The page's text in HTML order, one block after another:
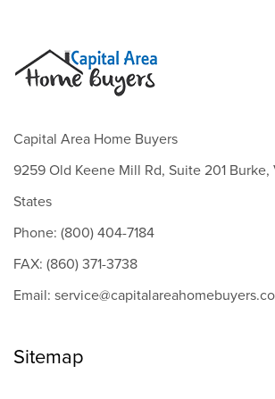
Capital Area Home Buyers
9259 Old Keene Mill Rd, Suite 201 Burke,
States
Phone: (800) 404-7184
FAX: (860) 371-3738
Email:
Sitemap